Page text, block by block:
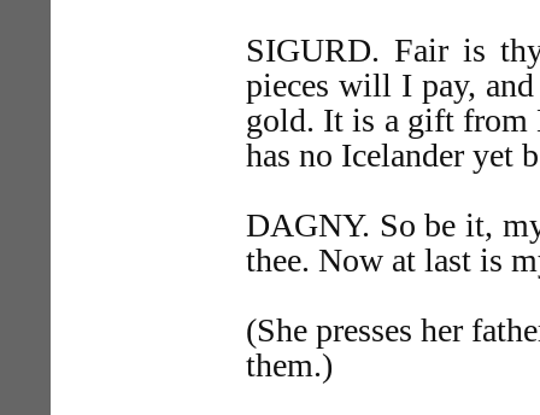
SIGURD. Fair is
pieces will I pay,
gold. It is a gift from
has no Icelander yet
DAGNY. So be it,
thee. Now at last is
(She presses her
them.)